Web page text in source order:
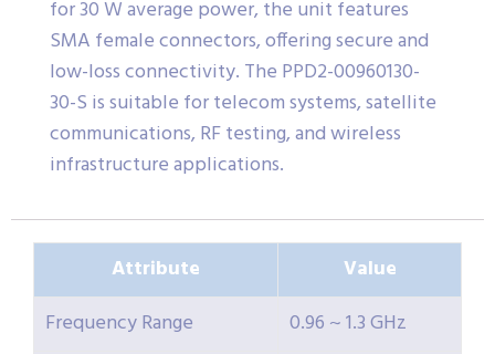
for 30 W average power, the unit features
SMA female connectors, offering secure and
low-loss connectivity. The PPD2-00960130-
30-S is suitable for telecom systems, satellite
communications, RF testing, and wireless
infrastructure applications.
Attribute
Value
Frequency Range
0.96 ~ 1.3 GHz